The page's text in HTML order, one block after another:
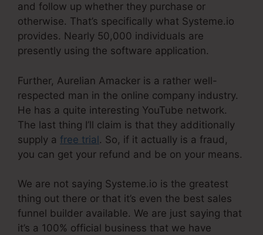
and follow up whether they purchase or
otherwise. That’s specifically what Systeme.io
provides. Nearly 50,000 individuals are
presently using the software application.
Further, Aurelian Amacker is a rather well-
respected man in the online company industry.
He has a quite interesting YouTube network.
The last thing I’ll claim is that they additionally
supply a free trial. So, if it actually is a fraud,
you can get your refund and be on your means.
We are not saying Systeme.io is the greatest
thing out there or that it’s even the best sales
funnel builder available. We are just saying that
it’s a 100% official business that we have